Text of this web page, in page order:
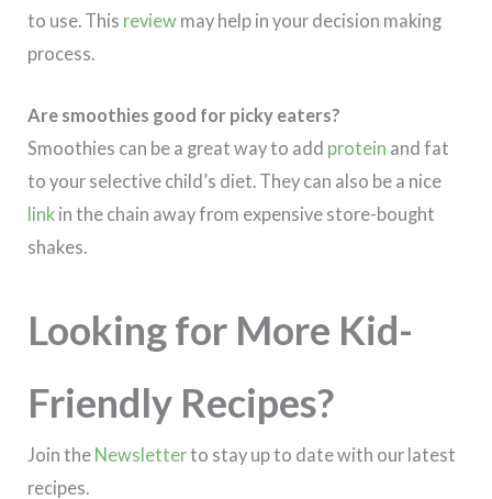
to use. This review may help in your decision making
process.
Are smoothies good for picky eaters?
Smoothies can be a great way to add protein and fat
to your selective child’s diet. They can also be a nice
link in the chain away from expensive store-bought
shakes.
Looking for More Kid-
Friendly Recipes?
Join the Newsletterto stay up to date with our latest
recipes.